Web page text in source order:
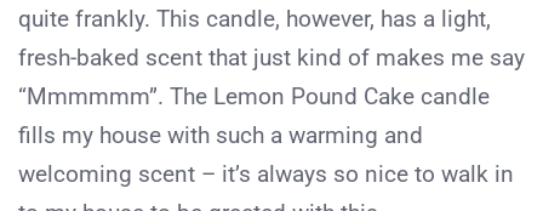
quite frankly. This candle, however, has a light,
fresh-baked scent that just kind of makes me say
“Mmmmmm”. The Lemon Pound Cake candle
fills my house with such a warming and
welcoming scent – it’s always so nice to walk in